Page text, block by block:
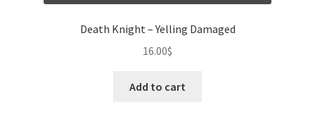
Death Knight – Yelling Damaged
16.00$
Add to cart